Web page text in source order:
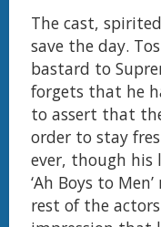
The cast,
save the day.
bastard to
forgets that he
to assert that
order to stay
ever, though his
‘Ah Boys to
rest of the